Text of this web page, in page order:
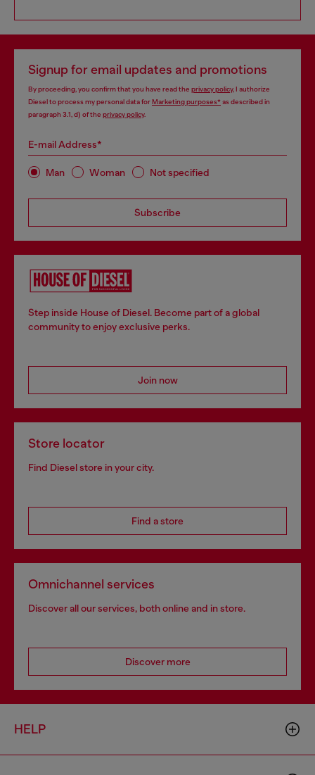
Signup for email updates and promotions
By proceeding, you confirm that you have read the privacy policy, I authorize
Diesel to process my personal data forMarketing purposes*as described in
paragraph 3.1, d) of the privacy policy.
E-mail Address*
Man Woman Not specified
Subscribe
Step inside House of Diesel. Become part of a global
community to enjoy exclusive perks.
Join now
Store locator
Find Diesel store in your city.
Find a store
Omnichannel services
Discover all our services, both online and in store.
Discover more
HELP